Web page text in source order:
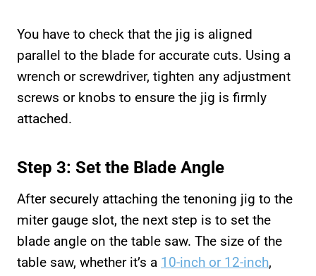
You have to check that the jig is aligned
parallel to the blade for accurate cuts. Using a
wrench or screwdriver, tighten any adjustment
screws or knobs to ensure the jig is firmly
attached.
Step 3: Set the Blade Angle
After securely attaching the tenoning jig to the
miter gauge slot, the next step is to set the
blade angle on the table saw. The size of the
table saw, whether it’s a 10-inch or 12-inch,